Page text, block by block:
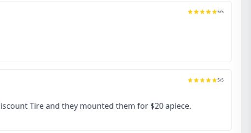
5/5
5/5
Tire and they mounted them for $20 apiece.